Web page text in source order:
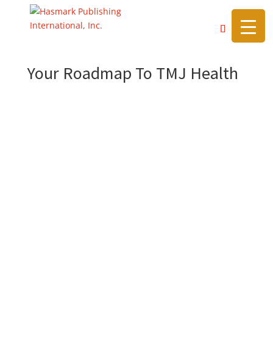
https://hasmarkpublishing.com/
Your Roadmap To TMJ Health